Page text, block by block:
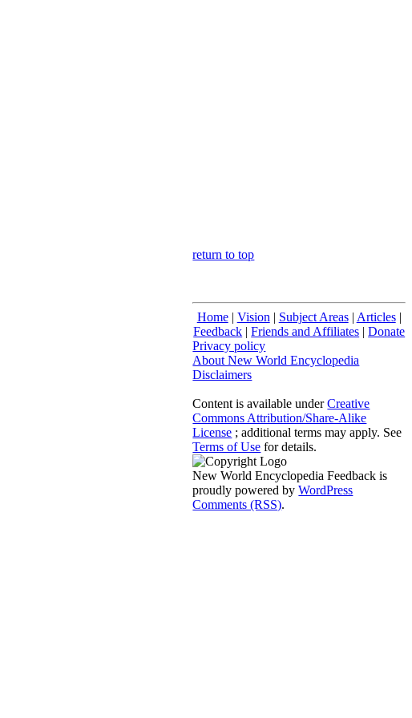
return to top
Home| Vision | Subject Areas| Articles|
Feedback |Friends and Affiliates |Donate
Privacy policy
About New World Encyclopedia
Disclaimers
Content is available underCreative
Commons Attribution/Share-Alike
License ; additional terms may apply. See
Terms of Use for details.
New World Encyclopedia Feedback is
proudly powered byWordPress
Comments (RSS).